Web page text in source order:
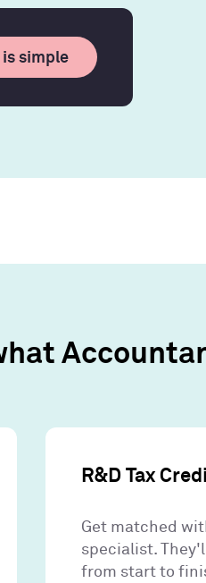
simple
R&D Tax
Get matched
specialist.
from start to